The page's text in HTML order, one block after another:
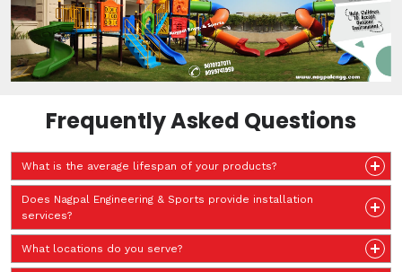
Frequently Asked Questions
What is the average lifespan of your products?
Does Nagpal Engineering & Sports provide installation
services?
What locations do you serve?